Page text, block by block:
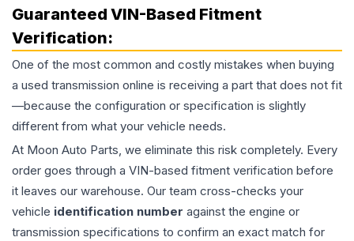
Guaranteed VIN-Based Fitment
Verification:
One of the most common and costly mistakes when buying
a used transmission online is receiving a part that does not fit
—because the configuration or specification is slightly
different from what your vehicle needs.
At Moon Auto Parts, we eliminate this risk completely. Every
order goes through a VIN-based fitment verification before
it leaves our warehouse. Our team cross-checks your
vehicle identification number against the engine or
transmission specifications to confirm an exact match for